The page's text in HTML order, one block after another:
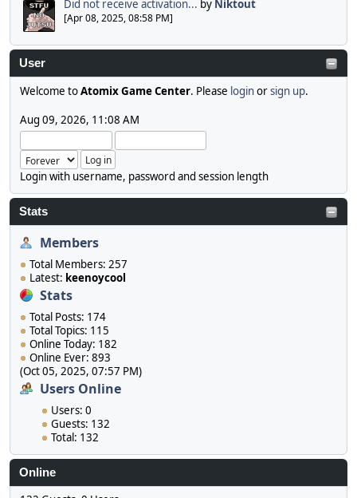
Did not receive activation... by Niktout
[Apr 08, 2025, 08:58 PM]
User
Welcome toAtomix Game Center. Please loginorsign up.
Aug 09, 2026, 11:08 AM
Login with username, password and session length
Stats
Members
Total Members: 257
Latest: keenoycool
Stats
Total Posts: 174
Total Topics: 115
Online Today: 182
Online Ever: 893
(Oct 05, 2025, 07:57 PM)
Users Online
Users: 0
Guests: 132
Total: 132
Online